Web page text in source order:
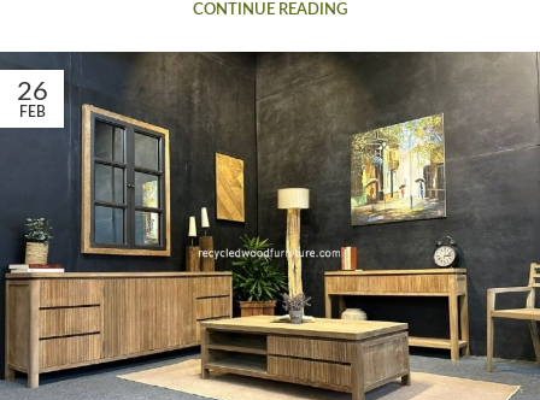
CONTINUE READING
26
FEB